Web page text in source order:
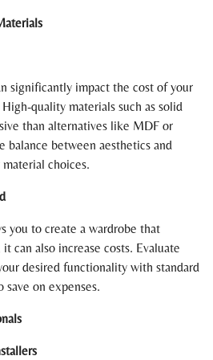
significantly impact the cost of your
quality materials such as solid
than alternatives like MDF or
balance between aesthetics and
choices.
you to create a wardrobe that
can also increase costs. Evaluate
desired functionality with standard
on expenses.